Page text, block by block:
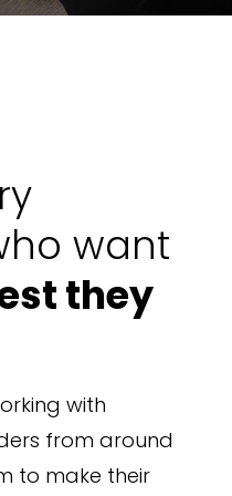
want
they
with
from around
to make their